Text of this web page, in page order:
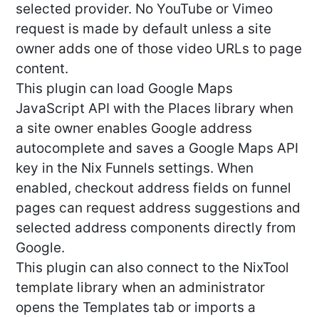
selected provider. No YouTube or Vimeo
request is made by default unless a site
owner adds one of those video URLs to page
content.
This plugin can load Google Maps
JavaScript API with the Places library when
a site owner enables Google address
autocomplete and saves a Google Maps API
key in the Nix Funnels settings. When
enabled, checkout address fields on funnel
pages can request address suggestions and
selected address components directly from
Google.
This plugin can also connect to the NixTool
template library when an administrator
opens the Templates tab or imports a